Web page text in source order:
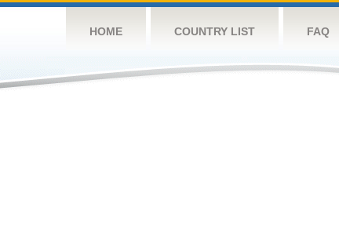
HOME COUNTRY LIST FAQ